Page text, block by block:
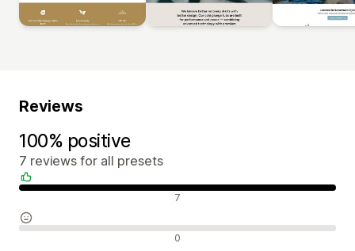
Reviews
100% positive
7 reviews for all presets
Positive reviews 7
Neutral reviews 0